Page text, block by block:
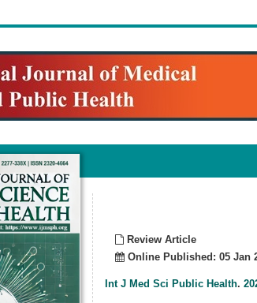
Review Article
Online Published: 05 Jan
Int J Med Sci Public Health.